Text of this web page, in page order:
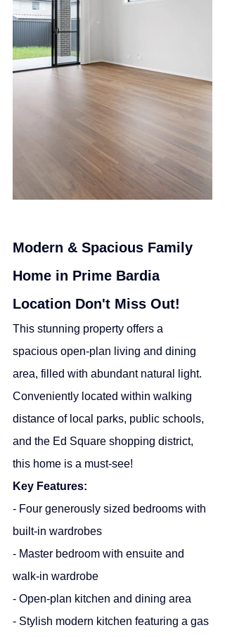
Modern & Spacious Family
Home in Prime Bardia
Location Don't Miss Out!
This stunning property offers a
spacious open-plan living and dining
area, filled with abundant natural light.
Conveniently located within walking
distance of local parks, public schools,
and the Ed Square shopping district,
this home is a must-see!
Key Features:
- Four generously sized bedrooms with
built-in wardrobes
- Master bedroom with ensuite and
walk-in wardrobe
- Open-plan kitchen and dining area
- Stylish modern kitchen featuring a gas